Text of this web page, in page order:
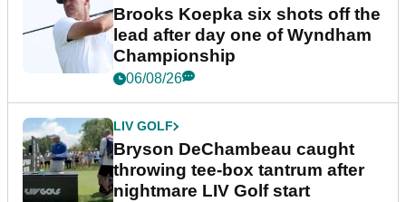
Brooks Koepka six shots off the
lead after day one of Wyndham
Championship
06/08/26
LIV GOLF
Bryson DeChambeau caught
throwing tee-box tantrum after
nightmare LIV Golf start